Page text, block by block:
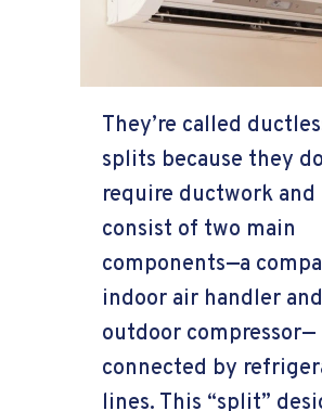
They’re called
splits because they
require ductwork and
consist of two main
components—a
indoor air handler
outdoor compressor—
connected by
lines. This “split”